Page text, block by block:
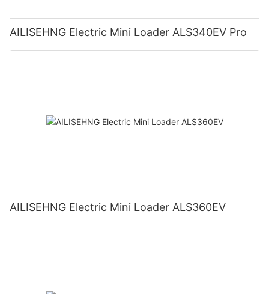
AILISEHNG Electric Mini Loader ALS340EV Pro
AILISEHNG Electric Mini Loader ALS360EV